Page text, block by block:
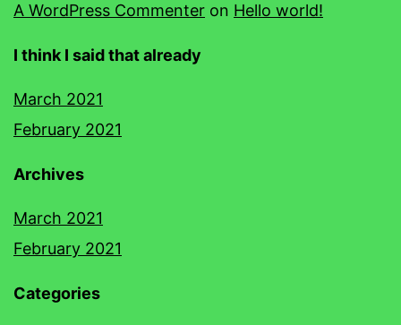
A WordPress Commenter on Hello world!
I think I said that already
March 2021
February 2021
Archives
March 2021
February 2021
Categories